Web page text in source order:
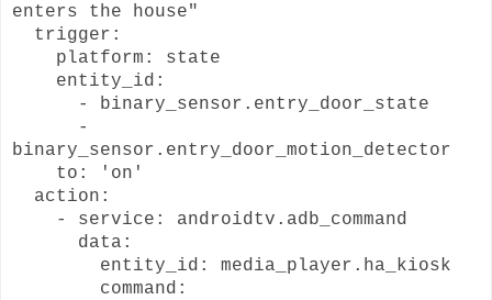
enters the house"
trigger:
platform: state
entity_id:
- binary_sensor.entry_door_state
-
binary_sensor.entry_door_motion_detector
to: 'on'
action:
- service: androidtv.adb_command
data:
entity_id: media_player.ha_kiosk
command: